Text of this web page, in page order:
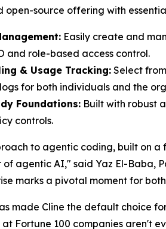
open-source offering with
Easily create and
and role-based access control.
& Usage Tracking: Select
for both individuals and the
Foundations: Built with robust
controls.
to agentic coding, built on
agentic AI," said Yaz El-Baba,
marks a pivotal moment for
made Cline the default choice
at Fortune 100 companies aren't